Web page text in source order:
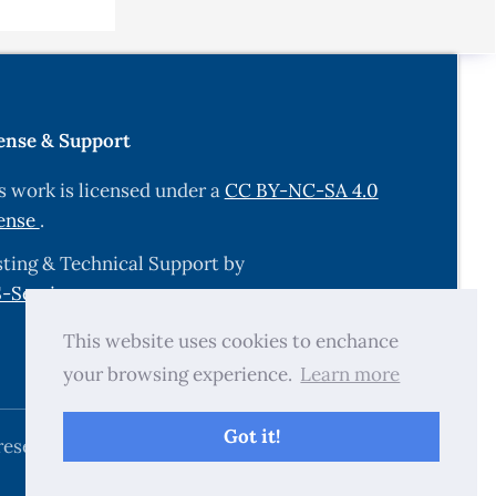
This website uses cookies to enchance
your browsing experience. Learn more
Got it!
in
Risk
& Support
work is licensed under aCC BY-NC-SA 4.0
.
& Technical Support by
Services.com.